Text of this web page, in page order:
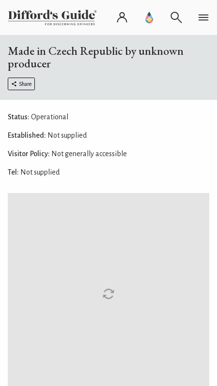
Made in Czech Republic by unknown
producer
Share
Status: Operational
Established: Not supplied
Visitor Policy: Not generally accessible
Tel: Not supplied